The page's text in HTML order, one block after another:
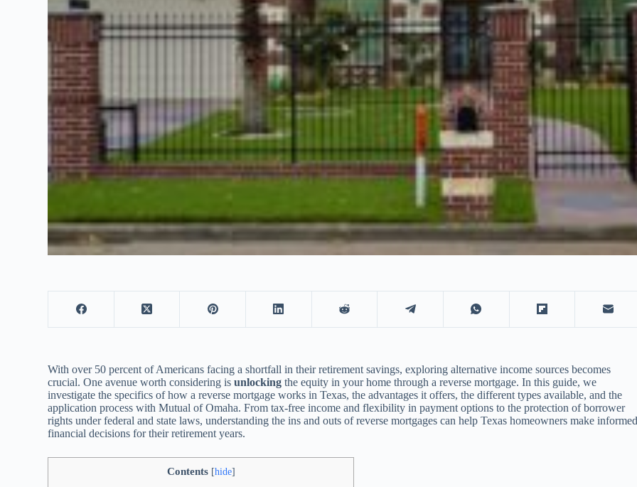
With over 50 percent of Americans facing a shortfall in their retirement savings, exploring alternative income sources becomes
crucial. One avenue worth considering isunlocking the equity in your home through a reverse mortgage. In this guide, we
investigate the specifics of how a reverse mortgage works in Texas, the advantages it offers, the different types available, and the
application process with Mutual of Omaha. From tax-free income and flexibility in payment options to the protection of borrower
rights under federal and state laws, understanding the ins and outs of reverse mortgages can help Texas homeowners make
financial decisions for their retirement years.
Contents [hide]